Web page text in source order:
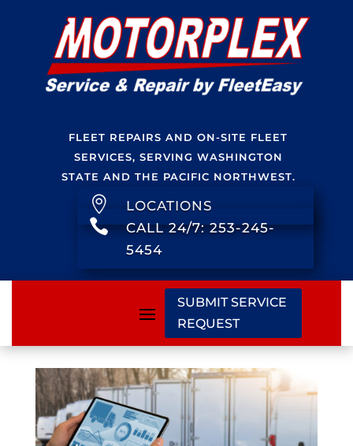
FLEET REPAIRS AND ON-SITE FLEET
SERVICES, SERVING WASHINGTON
STATE AND THE PACIFIC NORTHWEST.
 LOCATIONS

CALL 24/7: 253-245-
5454
SUBMIT SERVICE
REQUEST